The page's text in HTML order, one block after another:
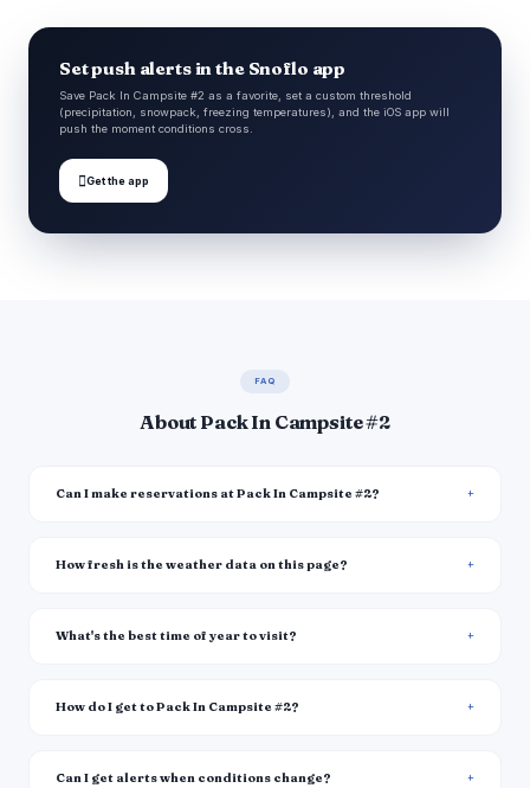
Set push alerts in the Snoflo app
Save Pack In Campsite #2 as a favorite, set a custom threshold
(precipitation, snowpack, freezing temperatures), and the iOS app will
push the moment conditions cross.
Get the app
FAQ
About Pack In Campsite #2
Can I make reservations at Pack In Campsite #2?
How fresh is the weather data on this page?
What's the best time of year to visit?
How do I get to Pack In Campsite #2?
Can I get alerts when conditions change?